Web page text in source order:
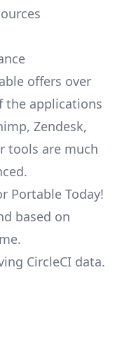
offers over
the applications
Zendesk,
tools are much
Portable Today!
based on
CircleCI data.